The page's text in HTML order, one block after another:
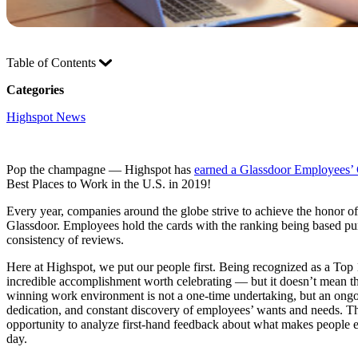
Table of Contents
Categories
Highspot News
Pop the champagne — Highspot has earned a Glassdoor
Best Places to Work in the U.S. in 2019!
Every year, companies around the globe strive to achieve the honor
Glassdoor. Employees hold the cards with the ranking being based
consistency of reviews.
Here at Highspot, we put our people first. Being recognized as a Top
incredible accomplishment worth celebrating — but it doesn’t mean
winning work environment is not a one-time undertaking, but an
dedication, and constant discovery of employees’ wants and needs.
opportunity to analyze first-hand feedback about what makes people
day.